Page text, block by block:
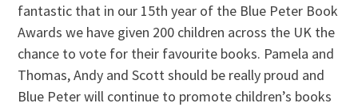
fantastic that in our 15th year of the Blue Peter Book
Awards we have given 200 children across the UK the
chance to vote for their favourite books. Pamela and
Thomas, Andy and Scott should be really proud and
Blue Peter will continue to promote children’s books